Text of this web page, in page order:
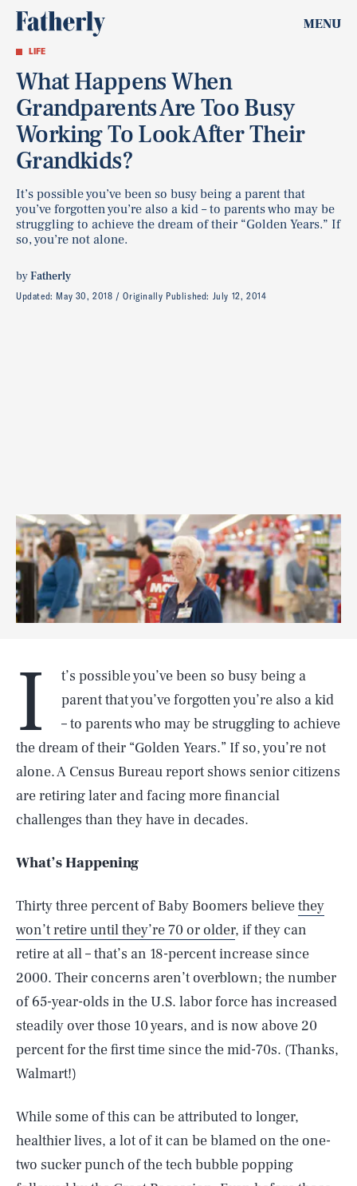
MENU
LIFE
What Happens When
Grandparents Are Too Busy
Working To Look After Their
Grandkids?
It’s possible you’ve been so busy being a parent that
you’ve forgotten you’re also a kid – to parents who may be
struggling to achieve the dream of their “Golden Years.” If
so, you’re not alone.
byFatherly
Updated: May 30, 2018 Originally Published: July 12, 2014
I
t’s possible you’ve been so busy being a
parent that you’ve forgotten you’re also a kid
– to parents who may be struggling to achieve
the dream of their “Golden Years.” If so, you’re not
alone. A Census Bureau report shows senior citizens
are retiring later and facing more financial
challenges than they have in decades.
What’s Happening
Thirty three percent of Baby Boomers believethey
won’t retire until they’re 70 or older, if they can
retire at all – that’s an 18-percent increase since
2000. Their concerns aren’t overblown; the number
of 65-year-olds in the U.S. labor force has increased
steadily over those 10 years, and is now above 20
percent for the first time since the mid-70s. (Thanks,
Walmart!)
While some of this can be attributed to longer,
healthier lives, a lot of it can be blamed on the one-
two sucker punch of the tech bubble popping